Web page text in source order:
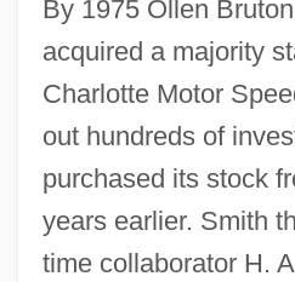
By 1975 Ollen
acquired a majority
Charlotte Motor
out hundreds of
purchased its stock
years earlier. Smith
time collaborator H.